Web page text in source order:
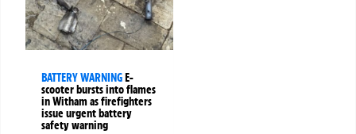
BATTERY WARNING E-
scooter bursts into flames
in Witham as firefighters
issue urgent battery
safety warning